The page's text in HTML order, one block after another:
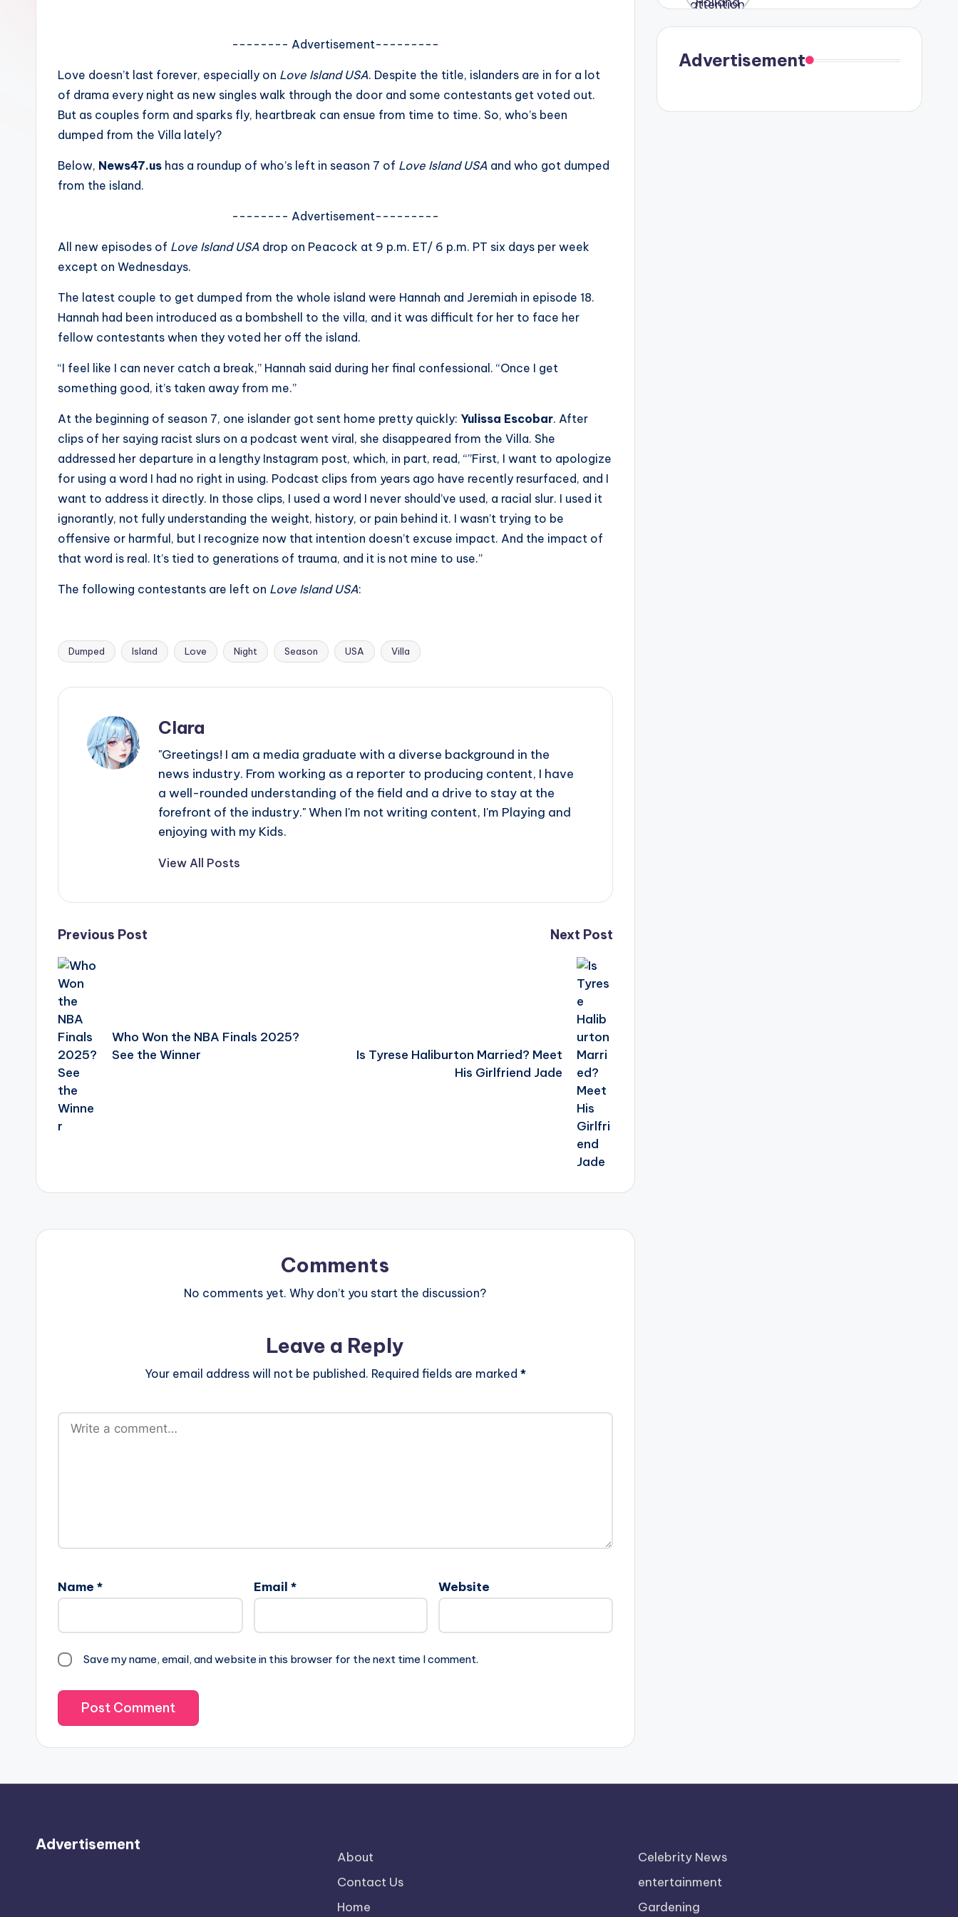
A
G
ti
-------- Advertisement---------
Love doesn’t last forever, especially on Love Island USA. Despite the title, islanders are in for a lot
of drama every night as new singles walk through the door and some contestants get voted out.
But as couples form and sparks fly, heartbreak can ensue from time to time. So, who’s been
dumped from the Villa lately?
Below, News47.us has a roundup of who’s left in season 7 of Love Island USA and who got dumped
from the island.
-------- Advertisement---------
All new episodes of Love Island USA drop on Peacock at 9 p.m. ET/ 6 p.m. PT six days per week
except on Wednesdays.
The latest couple to get dumped from the whole island were Hannah and Jeremiah in episode 18.
Hannah had been introduced as a bombshell to the villa, and it was difficult for her to face her
fellow contestants when they voted her off the island.
“I feel like I can never catch a break,” Hannah said during her final confessional. “Once I get
something good, it’s taken away from me.”
At the beginning of season 7, one islander got sent home pretty quickly: Yulissa Escobar. After
clips of her saying racist slurs on a podcast went viral, she disappeared from the Villa. She
addressed her departure in a lengthy Instagram post, which, in part, read, “”First, I want to apologize
for using a word I had no right in using. Podcast clips from years ago have recently resurfaced, and I
want to address it directly. In those clips, I used a word I never should’ve used, a racial slur. I used it
ignorantly, not fully understanding the weight, history, or pain behind it. I wasn’t trying to be
offensive or harmful, but I recognize now that intention doesn’t excuse impact. And the impact of
that word is real. It’s tied to generations of trauma, and it is not mine to use.”
The following contestants are left on Love Island USA:
Tags:
Dumped Island Love Night Season USA Villa
Clara
"Greetings! I am a media graduate with a diverse background in the
news industry. From working as a reporter to producing content, I have
a well-rounded understanding of the field and a drive to stay at the
forefront of the industry." When I'm not writing content, I'm Playing and
enjoying with my Kids.
View All Posts
Post
navigation
Previous Post
Who Won the NBA Finals 2025?
See the Winner
Next Post
Is Tyrese Haliburton Married? Meet
His Girlfriend Jade
Comments
No comments yet. Why don’t you start the discussion?
Leave a Reply
Your email address will not be published. Required fields are marked *
Name * Email * Website
Save my name, email, and website in this browser for the next time I comment.
in Paris.
Advertisement
Advertisement
About
Contact Us
Home
Celebrity News
entertainment
Gardening